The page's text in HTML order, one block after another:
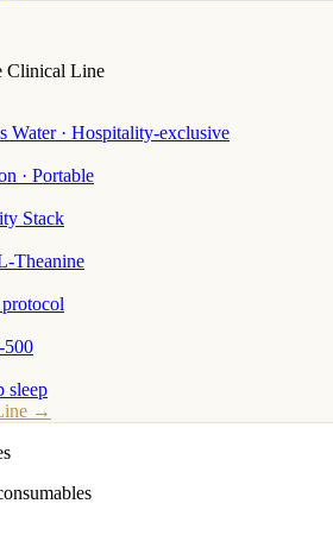
Clinical Line
Water · Hospitality-exclusive
· Portable
Stack
Theanine
500
sleep
→